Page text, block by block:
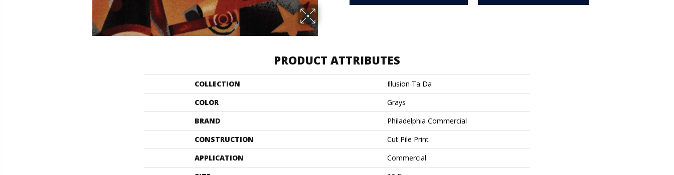
PRODUCT ATTRIBUTES
COLLECTION
Illusion Ta Da
COLOR
Grays
BRAND
Philadelphia Commercial
CONSTRUCTION
Cut Pile Print
APPLICATION
Commercial